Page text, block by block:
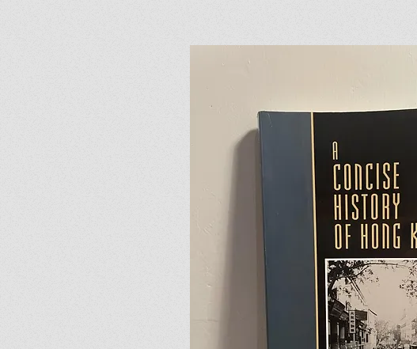
09
Harmony / Rage
I'm a paragraph. Click here to add